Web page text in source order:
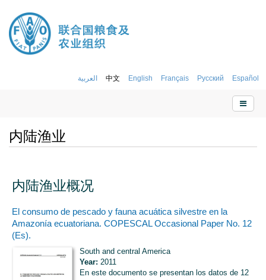
العربية 中文 English Français Русский Español
内陆渔业
内陆渔业概况
El consumo de pescado y fauna acuática silvestre en la
Amazonía ecuatoriana. COPESCAL Occasional Paper No. 12
(Es).
South and central America
Year: 2011
En este documento se presentan los datos de 12